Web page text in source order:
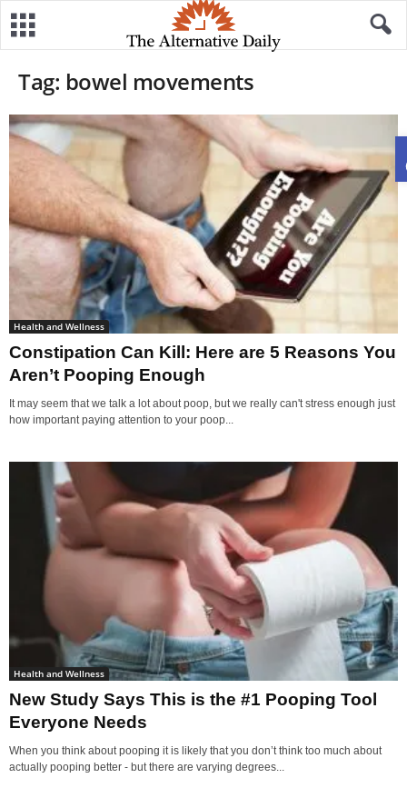
Tag: bowel movements
Health and Wellness
Constipation Can Kill: Here are 5 Reasons You
Aren’t Pooping Enough
It may seem that we talk a lot about poop, but we really can't stress enough just
how important paying attention to your poop...
Health and Wellness
New Study Says This is the #1 Pooping Tool
Everyone Needs
When you think about pooping it is likely that you don’t think too much about
actually pooping better - but there are varying degrees...